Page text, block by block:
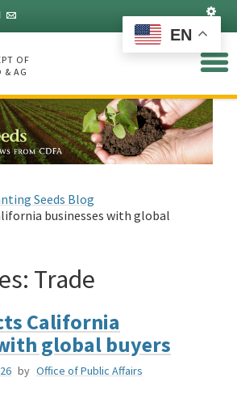
Instagram
Listserv
OF
& AG
Seeds Blog
businesses with global
Trade
California
global buyers
by Office of Public Affairs
EN